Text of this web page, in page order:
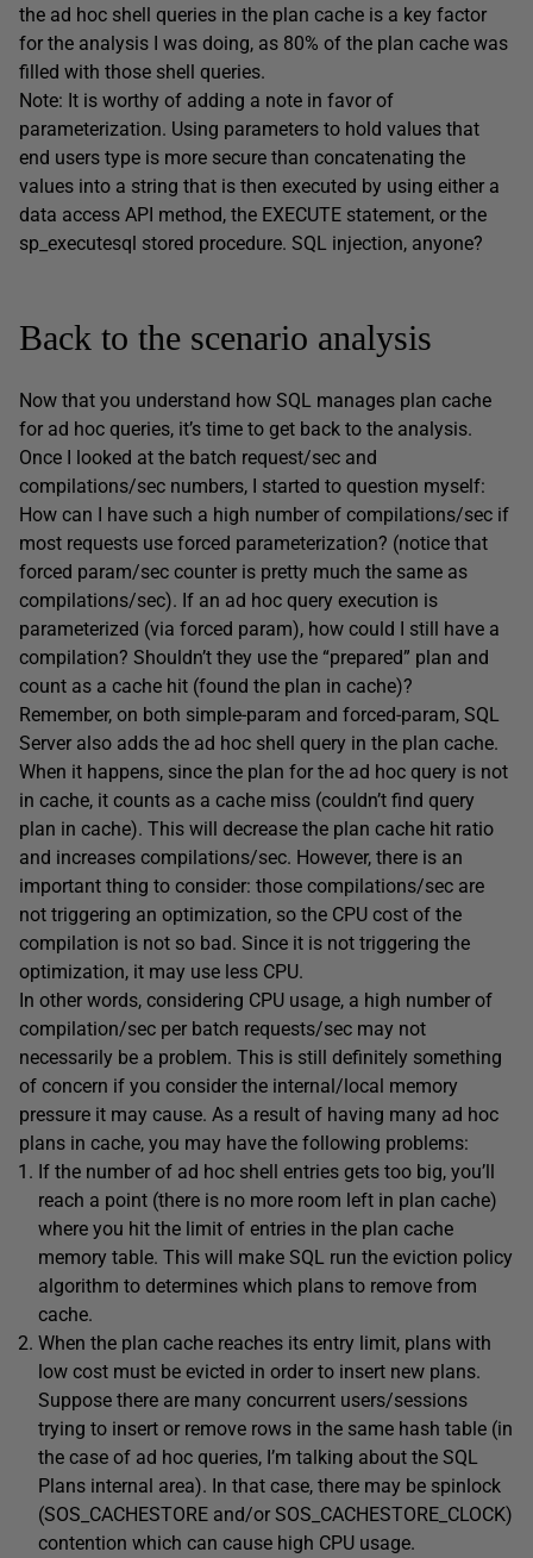
the ad hoc shell queries in the plan cache is a key factor
for the analysis I was doing, as 80% of the plan cache was
filled with those shell queries.
Note: It is worthy of adding a note in favor of
parameterization. Using parameters to hold values that
end users type is more secure than concatenating the
values into a string that is then executed by using either a
data access API method, the EXECUTE statement, or the
sp_executesql stored procedure. SQL injection, anyone?
Back to the scenario analysis
Now that you understand how SQL manages plan cache
for ad hoc queries, it’s time to get back to the analysis.
Once I looked at the batch request/sec and
compilations/sec numbers, I started to question myself:
How can I have such a high number of compilations/sec if
most requests use forced parameterization? (notice that
forced param/sec counter is pretty much the same as
compilations/sec). If an ad hoc query execution is
parameterized (via forced param), how could I still have a
compilation? Shouldn’t they use the “prepared” plan and
count as a cache hit (found the plan in cache)?
Remember, on both simple-param and forced-param, SQL
Server also adds the ad hoc shell query in the plan cache.
When it happens, since the plan for the ad hoc query is not
in cache, it counts as a cache miss (couldn’t find query
plan in cache). This will decrease the plan cache hit ratio
and increases compilations/sec. However, there is an
important thing to consider: those compilations/sec are
not triggering an optimization, so the CPU cost of the
compilation is not so bad. Since it is not triggering the
optimization, it may use less CPU.
In other words, considering CPU usage, a high number of
compilation/sec per batch requests/sec may not
necessarily be a problem. This is still definitely something
of concern if you consider the internal/local memory
pressure it may cause. As a result of having many ad hoc
plans in cache, you may have the following problems:
If the number of ad hoc shell entries gets too big, you’ll
reach a point (there is no more room left in plan cache)
where you hit the limit of entries in the plan cache
memory table. This will make SQL run the eviction policy
algorithm to determines which plans to remove from
cache.
When the plan cache reaches its entry limit, plans with
low cost must be evicted in order to insert new plans.
Suppose there are many concurrent users/sessions
trying to insert or remove rows in the same hash table (in
the case of ad hoc queries, I’m talking about the SQL
Plans internal area). In that case, there may be spinlock
(SOS_CACHESTORE and/or SOS_CACHESTORE_CLOCK)
contention which can cause high CPU usage.